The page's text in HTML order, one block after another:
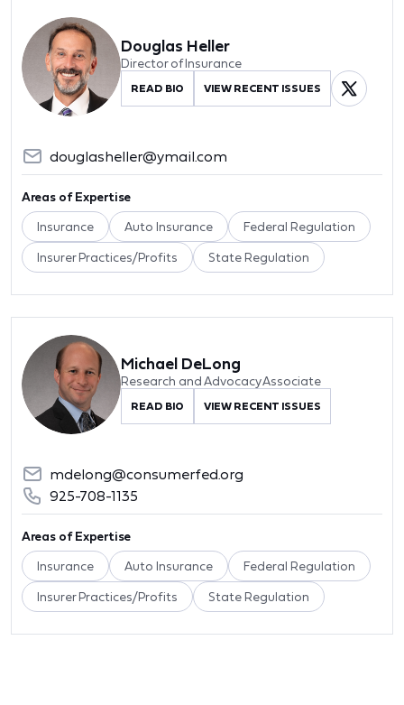
Douglas Heller
Director of Insurance
READ BIO VIEW RECENT ISSUES
douglasheller@ymail.com
Areas of Expertise
Insurance Auto Insurance Federal Regulation
Insurer Practices/Profits State Regulation
Michael DeLong
Research and Advocacy Associate
READ BIO VIEW RECENT ISSUES
mdelong@consumerfed.org
925-708-1135
Areas of Expertise
Insurance Auto Insurance Federal Regulation
Insurer Practices/Profits State Regulation